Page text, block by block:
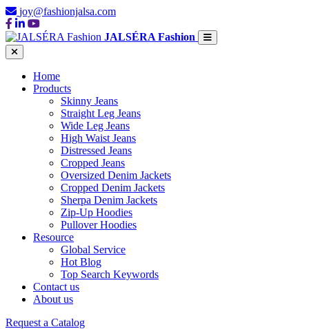
joy@fashionjalsa.com
JALSÉRA Fashion
Home
Products
Skinny Jeans
Straight Leg Jeans
Wide Leg Jeans
High Waist Jeans
Distressed Jeans
Cropped Jeans
Oversized Denim Jackets
Cropped Denim Jackets
Sherpa Denim Jackets
Zip-Up Hoodies
Pullover Hoodies
Resource
Global Service
Hot Blog
Top Search Keywords
Contact us
About us
Request a Catalog